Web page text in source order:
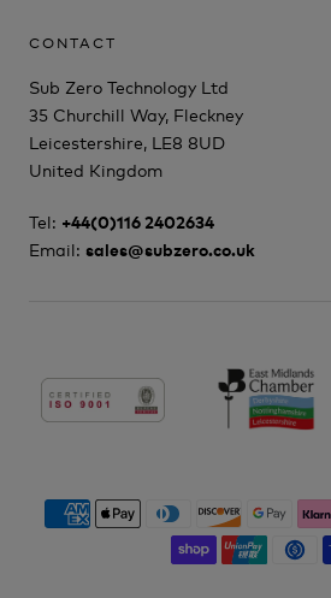
CONTACT
Sub Zero Technology Ltd
35 Churchill Way, Fleckney
Leicestershire, LE8 8UD
United Kingdom
Tel: +44(0)116 2402634
Email: sales@subzero.co.uk